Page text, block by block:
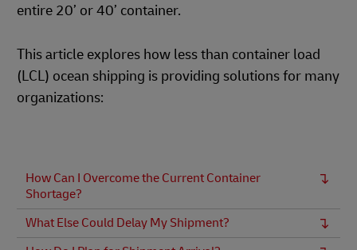
entire 20’ or 40’ container.
This article explores how less than container load
(LCL) ocean shipping is providing solutions for many
organizations:
How Can I Overcome the Current Container
Shortage?
What Else Could Delay My Shipment?